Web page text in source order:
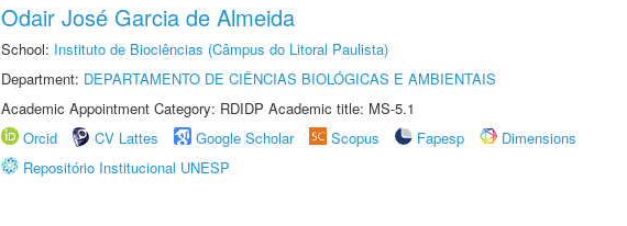
Odair José Garcia de Almeida
School: Instituto de Biociências (Câmpus do Litoral Paulista)
Department: DEPARTAMENTO DE CIÊNCIAS BIOLÓGICAS E AMBIENTAIS
Academic Appointment Category: RDIDP Academic title: MS-5.1
Orcid
CV Lattes Google Scholar Scopus Fapesp
Dimensions
Repositório Institucional UNESP